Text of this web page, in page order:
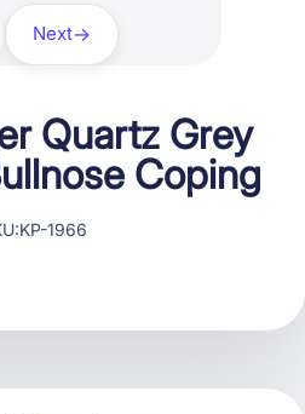
Next
Quartz Grey
Coping
1966